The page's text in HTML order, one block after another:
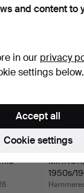
32 USD
1950s/
and content to
in our privacy
settings below.
Cookie settings
Accept all